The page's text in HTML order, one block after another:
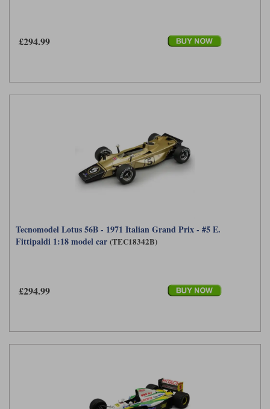
£294.99
Tecnomodel Lotus 56B - 1971 Italian Grand Prix - #5 E.
Fittipaldi 1:18 model car (TEC18342B)
£294.99